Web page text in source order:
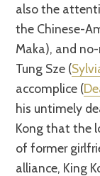
also the
the Chinese-
Maka), and
Tung Sze (
accomplice (
his untimely
Kong that the
of former
alliance, King